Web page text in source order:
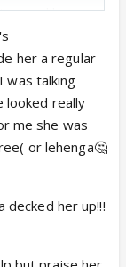
and have
quest to
also
be.
her a regular
was talking
looked really
me she was
or lehenga🤔
decked her up!!!